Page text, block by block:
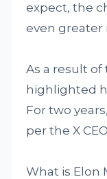
expect, the
even greater
As a result of
highlighted
For two
per the X
What is Elon